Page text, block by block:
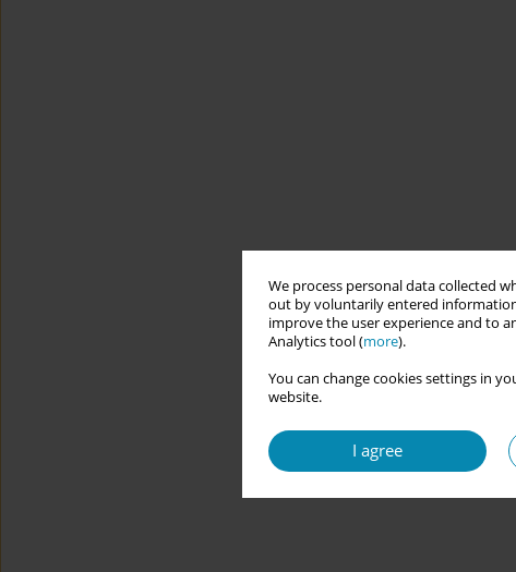
We process personal data collected
out by voluntarily entered
improve the user experience and to
Analytics tool (more).
You can change cookies settings in
website.
I agree